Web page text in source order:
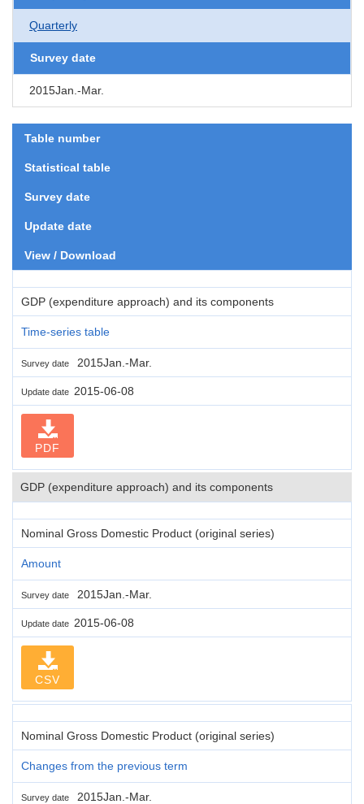
Quarterly
Survey date
2015Jan.-Mar.
Table number
Statistical table
Survey date
Update date
View / Download
GDP (expenditure approach) and its components
Time-series table
Survey date 2015Jan.-Mar.
Update date 2015-06-08
PDF
GDP (expenditure approach) and its components
Nominal Gross Domestic Product (original series)
Amount
Survey date 2015Jan.-Mar.
Update date 2015-06-08
CSV
Nominal Gross Domestic Product (original series)
Changes from the previous term
Survey date 2015Jan.-Mar.